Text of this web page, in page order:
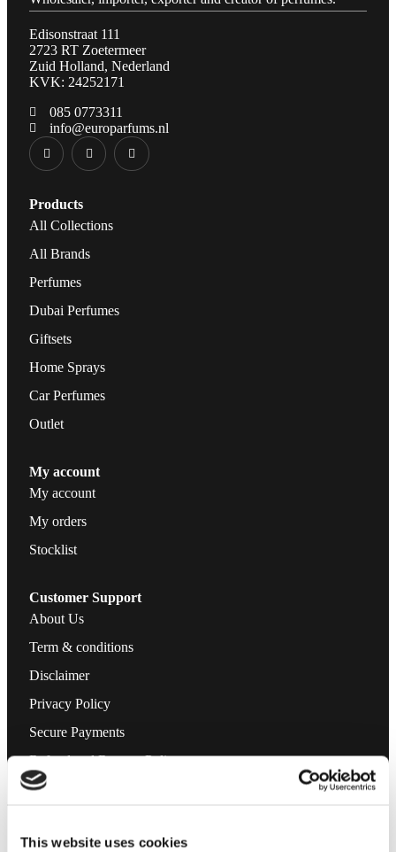
This website uses cookies
Edisonstraat 111
2723 RT Zoetermeer
Zuid Holland, Nederland
KVK: 24252171
085 0773311
info@europarfums.nl
Products
All Collections
All Brands
Perfumes
Dubai Perfumes
Giftsets
Home Sprays
Car Perfumes
Outlet
My account
My account
My orders
Stocklist
Customer Support
About Us
Term & conditions
Disclaimer
Privacy Policy
Secure Payments
Refund and Returns Policy
Logistics and Ordering
Customer service